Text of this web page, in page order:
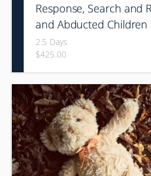
Response, Search and
and Abducted Children
2.5 Days
$425.00